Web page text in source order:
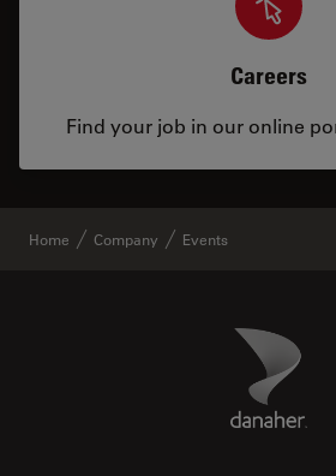
Careers
Find your job in our online
Home Company Events
Danaher